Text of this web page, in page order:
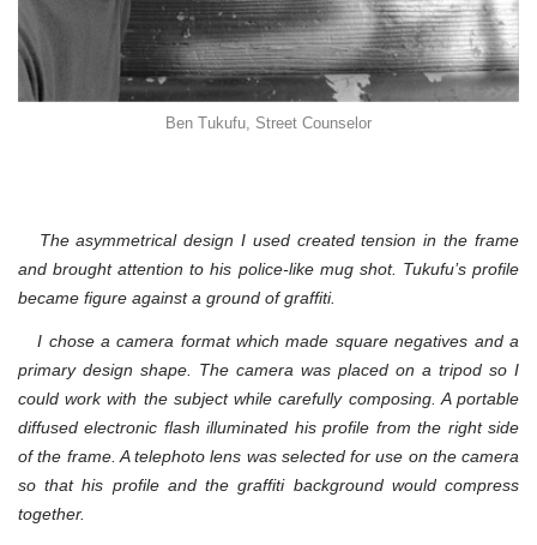
Ben Tukufu, Street Counselor
The asymmetrical design I used created tension in the frame
and brought attention to his police-like mug shot. Tukufu’s profile
became figure against a ground of graffiti.
I chose a camera format which made square negatives and a
primary design shape. The camera was placed on a tripod so I
could work with the subject while carefully composing. A portable
diffused electronic flash illuminated his profile from the right side
of the frame. A telephoto lens was selected for use on the camera
so that his profile and the graffiti background would compress
together.